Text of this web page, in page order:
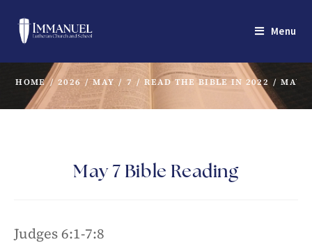
Menu
HOME / 2026 / MAY / 7 / READ THE BIBLE IN 2022 / MAY
May 7 Bible Reading
Judges 6:1-7:8